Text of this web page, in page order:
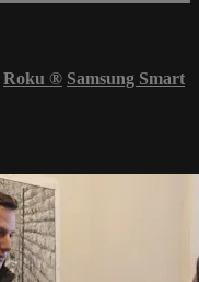
Roku ® Samsung Smart